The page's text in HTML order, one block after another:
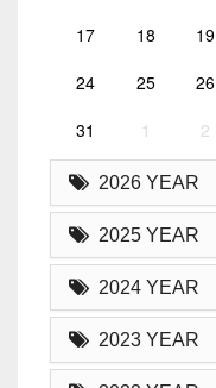
17 18 19
24 25 26
31 1 2
2026 YEAR
2025 YEAR
2024 YEAR
2023 YEAR